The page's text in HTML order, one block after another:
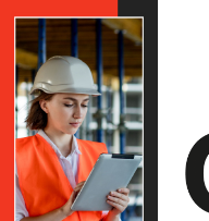
Skip
to
content